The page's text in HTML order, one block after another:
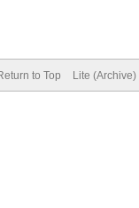
to Top Lite